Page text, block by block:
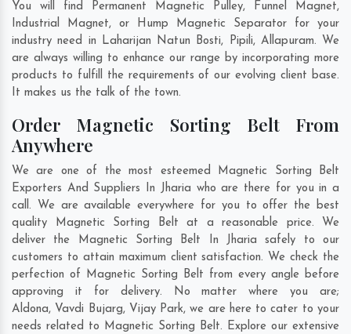
You will find Permanent Magnetic Pulley, Funnel Magnet,
Industrial Magnet, or Hump Magnetic Separator for your
industry need in Laharijan Natun Bosti, Pipili, Allapuram. We
are always willing to enhance our range by incorporating more
products to fulfill the requirements of our evolving client base.
It makes us the talk of the town.
Order Magnetic Sorting Belt From
Anywhere
We are one of the most esteemed Magnetic Sorting Belt
Exporters And Suppliers In Jharia who are there for you in a
call. We are available everywhere for you to offer the best
quality Magnetic Sorting Belt at a reasonable price. We
deliver the Magnetic Sorting Belt In Jharia safely to our
customers to attain maximum client satisfaction. We check the
perfection of Magnetic Sorting Belt from every angle before
approving it for delivery. No matter where you are;
Aldona, Vavdi Bujarg, Vijay Park, we are here to cater to your
needs related to Magnetic Sorting Belt. Explore our extensive